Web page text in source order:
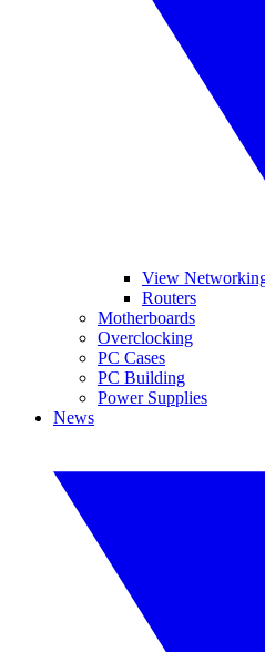
View
Routers
Motherboards
Overclocking
PC Cases
PC Building
Power Supplies
News